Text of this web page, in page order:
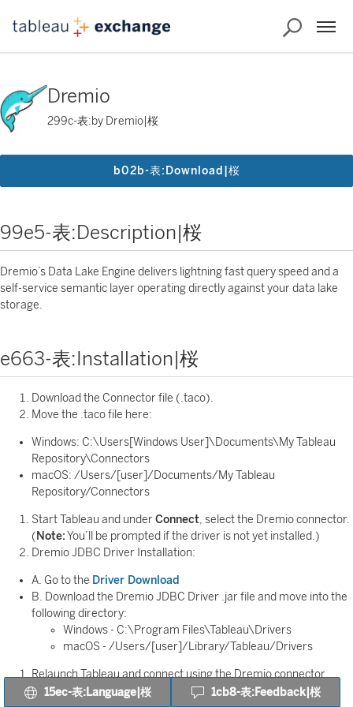
Dremio
299c-表:by Dremio|桜
b02b-表:Download|桜
99e5-表:Description|桜
Dremio’s Data Lake Engine delivers lightning fast query speed and a
self-service semantic layer operating directly against your data lake
storage.
e663-表:Installation|桜
Download the Connector file (.taco).
Move the .taco file here:
Windows: C:\Users[Windows User]\Documents\My Tableau
Repository\Connectors
macOS: /Users/[user]/Documents/My Tableau
Repository/Connectors
Start Tableau and underConnect, select the Dremio connector.
(Note:You’ll be prompted if the driver is not yet installed.)
Dremio JDBC Driver Installation:
A. Go to the Driver Download
B. Download the Dremio JDBC Driver .jar file and move into the
following directory:
Windows - C:\Program Files\Tableau\Drivers
macOS - /Users/[user]/Library/Tableau/Drivers
Relaunch Tableau and connect using the Dremio connector.
15ec-表:Language|桜
1cb8-表:Feedback|桜